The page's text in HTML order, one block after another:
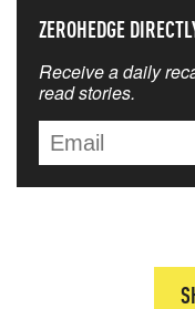
ZEROHEDGE
Receive a daily
read stories.